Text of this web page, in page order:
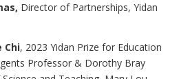
Director of Partnerships, Yidan
Chi, 2023 Yidan Prize for Education
Professor & Dorothy Bray